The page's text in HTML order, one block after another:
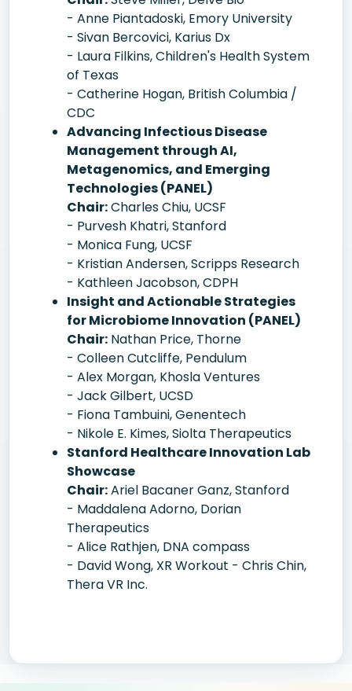
- Anne Piantadoski, Emory University
- Sivan Bercovici, Karius Dx
- Laura Filkins, Children's Health System
of Texas
- Catherine Hogan, British Columbia /
CDC
Advancing Infectious Disease
Management through AI,
Metagenomics, and Emerging
Technologies (PANEL)
Chair:Charles Chiu, UCSF
- Purvesh Khatri, Stanford
- Monica Fung, UCSF
- Kristian Andersen, Scripps Research
- Kathleen Jacobson, CDPH
Insight and Actionable Strategies
for Microbiome Innovation (PANEL)
Chair: Nathan Price, Thorne
- Colleen Cutcliffe, Pendulum
- Alex Morgan, Khosla Ventures
- Jack Gilbert, UCSD
- Fiona Tambuini, Genentech
- Nikole E. Kimes, Siolta Therapeutics
Stanford Healthcare Innovation Lab
Showcase
Chair:Ariel Bacaner Ganz, Stanford
- Maddalena Adorno, Dorian
Therapeutics
- Alice Rathjen, DNA compass
- David Wong, XR Workout - Chris Chin,
Thera VR Inc.